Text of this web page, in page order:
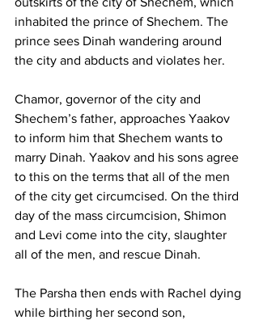
inhabited the prince of Shechem. The
prince sees Dinah wandering around
the city and abducts and violates her.
Chamor, governor of the city and
Shechem’s father, approaches Yaakov
to inform him that Shechem wants to
marry Dinah. Yaakov and his sons agree
to this on the terms that all of the men
of the city get circumcised. On the third
day of the mass circumcision, Shimon
and Levi come into the city, slaughter
all of the men, and rescue Dinah.
The Parsha then ends with Rachel dying
while birthing her second son,